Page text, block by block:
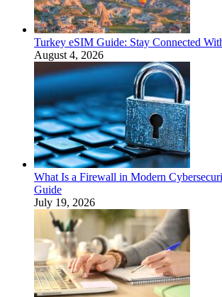
Turkey eSIM Guide: Stay Connected
August 4, 2026
What Is a Firewall in Modern
Guide
July 19, 2026